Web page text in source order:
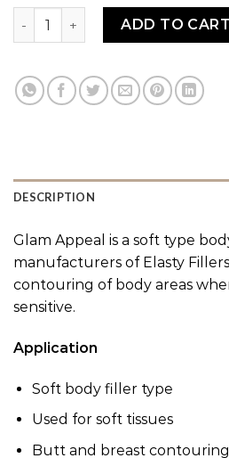
Glam Appeal quantityADD TO CART
DESCRIPTION
Glam Appeal is a soft type
manufacturers of Elasty
contouring of body areas
sensitive.
Application
Soft body filler type
Used for soft tissues
Butt and breast contouring